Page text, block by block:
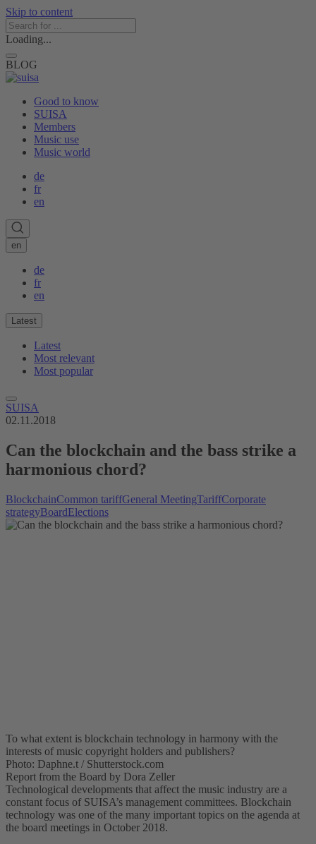
Skip to content
Loading...
BLOG
Good to know
SUISA
Members
Music use
Music world
de
fr
en
en
de
fr
en
Latest
Latest
Most relevant
Most popular
SUISA
02.11.2018
Can the blockchain and the bass strike a
harmonious chord?
BlockchainCommon tariffGeneral MeetingTariffCorporate
strategyBoardElections
To what extent is blockchain technology in harmony with the
interests of music copyright holders and publishers?
Photo: Daphne.t / Shutterstock.com
Report from the Board by Dora Zeller
Technological developments that affect the music industry are a
constant focus of SUISA’s management committees. Blockchain
technology was one of the many important topics on the agenda at
the board meetings in October 2018.